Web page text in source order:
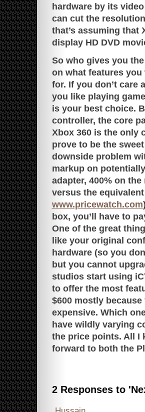
hardware by its
can cut the
that’s assuming that
display HD DVD
So who gives you
on what features
for. If you don’t care
you like playing
is your best choice.
controller, the core
Xbox 360 is the only
prove to be the
downside problem
markup on
adapter, 400% on
versus the
www.pricewatch.com
box, you’ll have to
One of the great
like your original
hardware (so you
but you cannot
studios start using
to offer the most
$600 mostly
expensive. Which
have wildly varying
the price points. All I
forward to both the
2 Responses to